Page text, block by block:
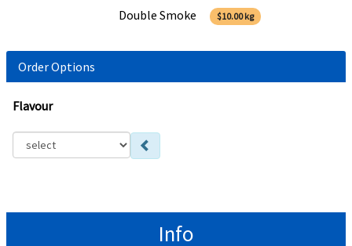
Double Smoke $10.00 kg
Order Options
Flavour
Info